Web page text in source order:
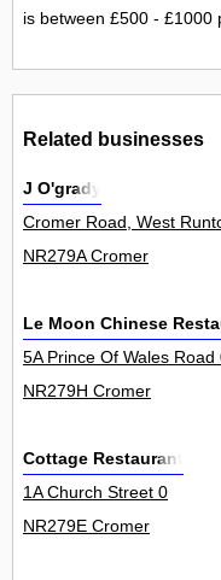
is between £500 - £1000
Related businesses
J O'grady
Cromer Road, West
NR279A Cromer
Le Moon Chinese
5A Prince Of Wales Road
NR279H Cromer
Cottage Restaurant
1A Church Street 0
NR279E Cromer